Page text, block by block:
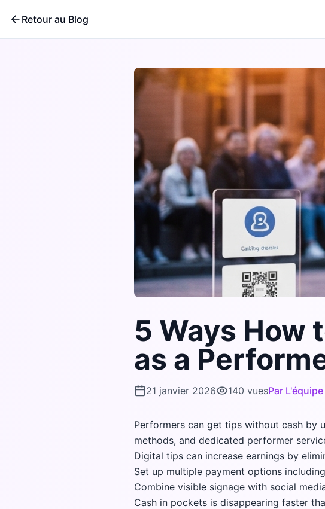
Retour au Blog
5 Ways How
as a
21 janvier 2026 140 vuesPar
Performers can get tips without cash by
methods, and dedicated performer
Digital tips can increase earnings by
Set up multiple payment options
Combine visible signage with social
Cash in pockets is disappearing faster